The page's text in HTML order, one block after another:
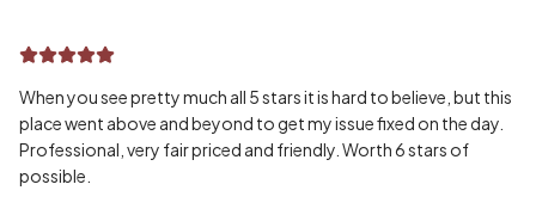
When you see pretty much all 5 stars it is hard to believe, but this
place went above and beyond to get my issue fixed on the day.
Professional, very fair priced and friendly. Worth 6 stars of
possible.